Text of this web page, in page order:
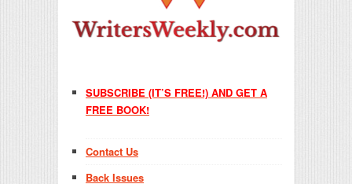
SUBSCRIBE (IT’S FREE!) AND GET A
FREE BOOK!
Contact Us
Back Issues